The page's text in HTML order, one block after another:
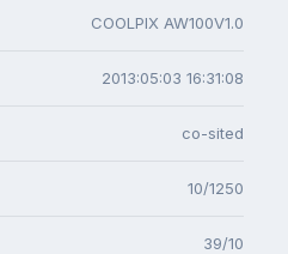
COOLPIX AW100V1.0
2013:05:03 16:31:08
co-sited
10/1250
39/10